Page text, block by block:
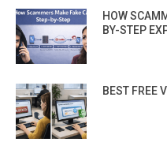
HOW
BY-STEP
BEST FREE